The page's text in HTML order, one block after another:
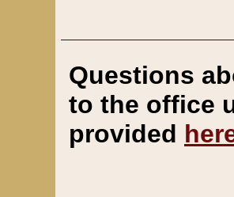
Questions
to the office
provided